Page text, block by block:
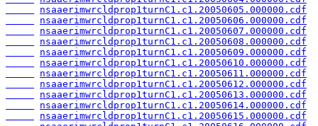
nsaaerimwrcldprop1turnC1.c1.20050605.000000.cdf
nsaaerimwrcldprop1turnC1.c1.20050606.000000.cdf
nsaaerimwrcldprop1turnC1.c1.20050607.000000.cdf
nsaaerimwrcldprop1turnC1.c1.20050608.000000.cdf
nsaaerimwrcldprop1turnC1.c1.20050609.000000.cdf
nsaaerimwrcldprop1turnC1.c1.20050610.000000.cdf
nsaaerimwrcldprop1turnC1.c1.20050611.000000.cdf
nsaaerimwrcldprop1turnC1.c1.20050612.000000.cdf
nsaaerimwrcldprop1turnC1.c1.20050613.000000.cdf
nsaaerimwrcldprop1turnC1.c1.20050614.000000.cdf
nsaaerimwrcldprop1turnC1.c1.20050615.000000.cdf